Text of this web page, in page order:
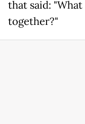
that said:
together?"